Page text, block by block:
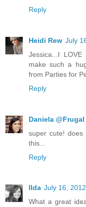
Reply
Heidi Rew July
Jessica...I
make such a
from Parties for
Reply
Daniela
super cute!
this...
Reply
Ilda July 16,
What a great